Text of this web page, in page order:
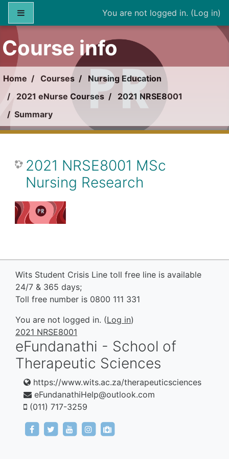
Skip to main content
You are not logged in. (Log in)
Course info
Home Courses
Nursing Education
2021 eNurse Courses
2021 NRSE8001
Summary
2021 NRSE8001 MSc
Nursing Research
Wits Student Crisis Line toll free line is available
24/7 & 365 days;
Toll free number is 0800 111 331
You are not logged in. (Log in)
2021 NRSE8001
eFundanathi - School of
Therapeutic Sciences
https://www.wits.ac.za/therapeuticsciences
eFundanathiHelp@outlook.com
(011) 717-3259
https://www.facebook.com/eFundanathi/
https://twitter.com/eFundanathi
https://youtu.be/TJwANpFXJHw
https://www.instagram.com/